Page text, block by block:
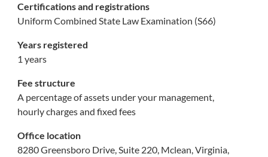
Certifications and registrations
Uniform Combined State Law Examination (S66)
Years registered
1 years
Fee structure
A percentage of assets under your management,
hourly charges and fixed fees
Office location
8280 Greensboro Drive, Suite 220, Mclean, Virginia,